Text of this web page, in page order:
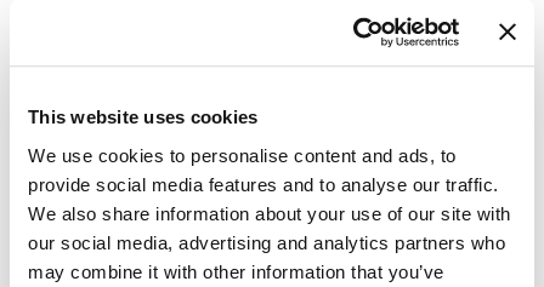
This website uses cookies
We use cookies to personalise content and ads, to
provide social media features and to analyse our traffic.
We also share information about your use of our site with
our social media, advertising and analytics partners who
may combine it with other information that you’ve
Alfaparf Milano
Semi Di Lino Diamond Illuminating Conditioner